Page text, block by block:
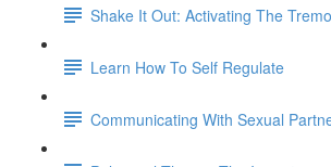
Shake It Out: Activating The
Learn How To Self Regulate
Communicating With Sexual